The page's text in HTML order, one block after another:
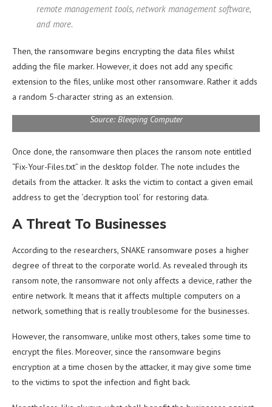
remote management tools, network management software,
and more.
Then, the ransomware begins encrypting the data files whilst
adding the file marker. However, it does not add any specific
extension to the files, unlike most other ransomware. Rather it adds
a random 5-character string as an extension.
Source: Bleeping Computer
Once done, the ransomware then places the ransom note entitled
“Fix-Your-Files.txt” in the desktop folder. The note includes the
details from the attacker. It asks the victim to contact a given email
address to get the ‘decryption tool’ for restoring data.
A Threat To Businesses
According to the researchers, SNAKE ransomware poses a higher
degree of threat to the corporate world. As revealed through its
ransom note, the ransomware not only affects a device, rather the
entire network. It means that it affects multiple computers on a
network, something that is really troublesome for the businesses.
However, the ransomware, unlike most others, takes some time to
encrypt the files. Moreover, since the ransomware begins
encryption at a time chosen by the attacker, it may give some time
to the victims to spot the infection and fight back.